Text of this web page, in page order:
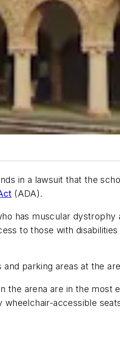
in a lawsuit that the
(ADA).
has muscular
to those with
parking areas at the
the arena are in the
accessible